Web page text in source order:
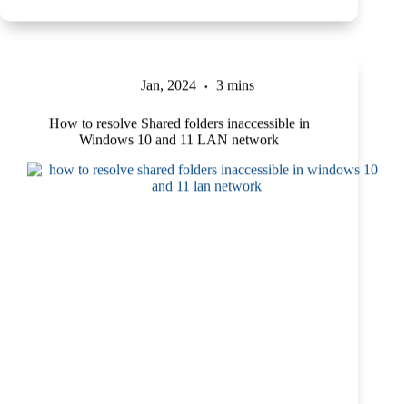
Jan, 2024 3 mins
How to resolve Shared folders inaccessible in
Windows 10 and 11 LAN network